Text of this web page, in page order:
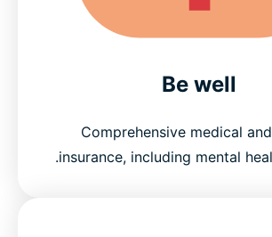
Be well
Comprehensive medical
insurance, including mental